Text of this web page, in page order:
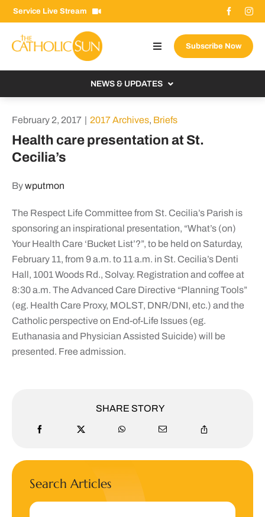
Skip
to
content
Service Live Stream
Toggle
Navigation
Donate Now
for:
Subscribe Now
NEWS & UPDATES
From the Bishop
February 2, 2017 | 2017 Archives, Briefs
Health care presentation at St.
Cecilia’s
Bywputmon
The Respect Life Committee from St. Cecilia’s Parish is
sponsoring an inspirational presentation, “What’s (on)
Your Health Care ‘Bucket List’?”, to be held on Saturday,
February 11, from 9 a.m. to 11 a.m. in St. Cecilia’s Denti
Hall, 1001 Woods Rd., Solvay. Registration and coffee at
8:30 a.m. The Advanced Care Directive “Planning Tools”
(eg. Health Care Proxy, MOLST, DNR/DNI, etc.) and the
Catholic perspective on End-of-Life Issues (eg.
Euthanasia and Physician Assisted Suicide) will be
presented. Free admission.
SHARE STORY
Search Articles
Search